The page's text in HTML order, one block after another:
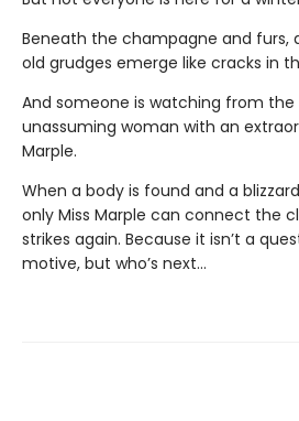
Beneath the champagne and furs,
old grudges emerge like cracks in
And someone is watching from the
unassuming woman with an
Marple.
When a body is found and a
only Miss Marple can connect the
strikes again. Because it isn’t a
motive, but who’s next…